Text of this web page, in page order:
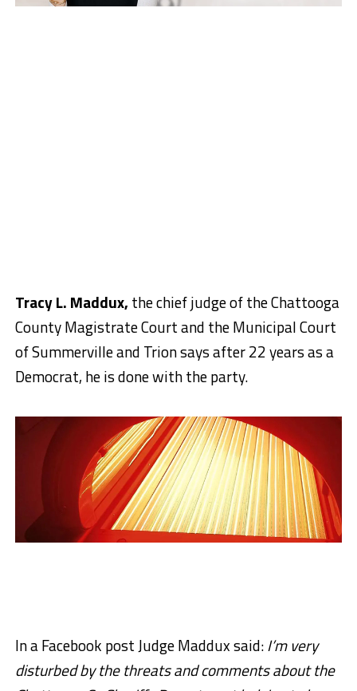
Tracy L. Maddux, the chief judge of the Chattooga
County Magistrate Court and the Municipal Court
of Summerville and Trion says after 22 years as a
Democrat, he is done with the party.
In a Facebook post Judge Maddux said:I’m very
disturbed by the threats and comments about the